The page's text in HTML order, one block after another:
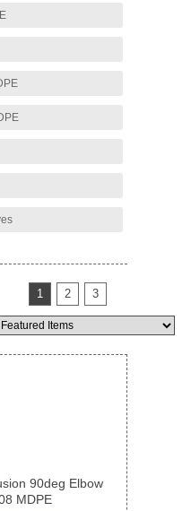
1 2 3
90deg Elbow
MDPE